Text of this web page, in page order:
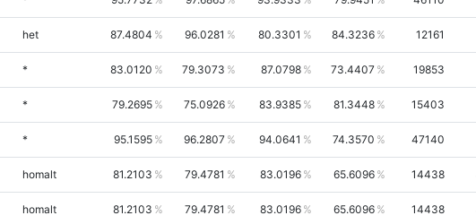
het 87.4804 96.0281 80.3301 84.3236 12161
* 83.0120 79.3073 87.0798 73.4407 19853
* 79.2695 75.0926 83.9385 81.3448 15403
* 95.1595 96.2807 94.0641 74.3570 47140
homalt 81.2103 79.4781 83.0196 65.6096 14438
homalt 81.2103 79.4781 83.0196 65.6096 14438